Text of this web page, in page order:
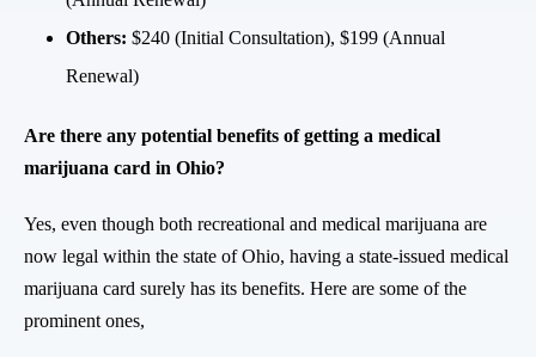
Others: $240 (Initial Consultation), $199 (Annual
Renewal)
Are there any potential benefits of getting a medical
marijuana card in Ohio?
Yes, even though both recreational and medical marijuana are
now legal within the state of Ohio, having a state-issued medical
marijuana card surely has its benefits. Here are some of the
prominent ones,